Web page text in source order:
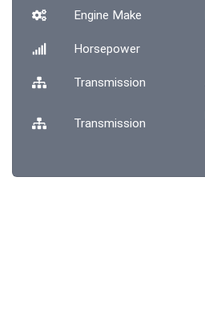
Engine Make
Horsepower
Transmission
Transmission